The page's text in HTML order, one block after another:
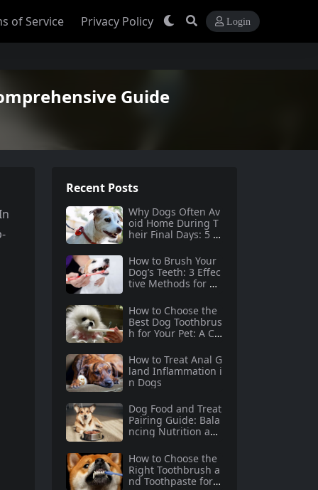
of Service Privacy Policy Login
Guide
Recent Posts
Why Dogs Often Av
oid Home During T
heir Final Days: 5 Tr
ehavior
How to Brush Your
Dog’s Teeth: 3 Effec
tive Methods for Do
How to Choose the
Best Dog Toothbrus
h for Your Pet: A Co
How to Treat Anal G
land Inflammation i
n Dogs
Dog Food and Treat
Pairing Guide: Bala
ncing Nutrition and
How to Choose the
Right Toothbrush a
nd Toothpaste for Y